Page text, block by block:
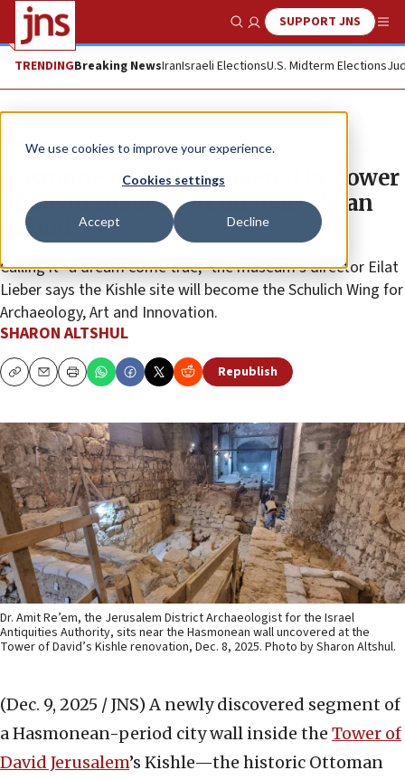
We use cookies to improve your experience.
Cookies settings
Accept Decline
Show SearchSUPPORT JNS
TRENDINGBreaking NewsIranIsraeli ElectionsU.S. Midterm Elections
Feature
Hasmonean wall uncovered in Tower
of David sheds light on Maccabean
period
Calling it “a dream come true,” the museum’s director Eilat
Lieber says the Kishle site will become the Schulich Wing for
Archaeology, Art and Innovation.
SHARON ALTSHUL
CopyEmailPrint Republish
Dr. Amit Re’em, the Jerusalem District Archaeologist for the Israel
Antiquities Authority, sits near the Hasmonean wall uncovered at the
Tower of David’s Kishle renovation, Dec. 8, 2025. Photo by Sharon Altshul.
(Dec. 9, 2025 / JNS) A newly discovered segment of
a Hasmonean-period city wall inside the Tower of
David Jerusalem’s Kishle—the historic Ottoman